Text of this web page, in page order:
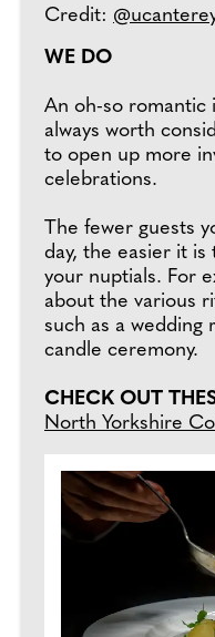
Credit:
WE DO
An oh-so romantic
always worth
to open up more
celebrations.
The fewer guests
day, the easier it
your nuptials. For
about the various
such as a wedding
candle ceremony.
CHECK OUT
North Yorkshire